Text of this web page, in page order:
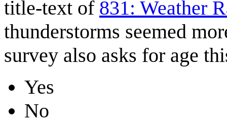
title-text of 831: Weather
thunderstorms seemed
survey also asks for age
Yes
No